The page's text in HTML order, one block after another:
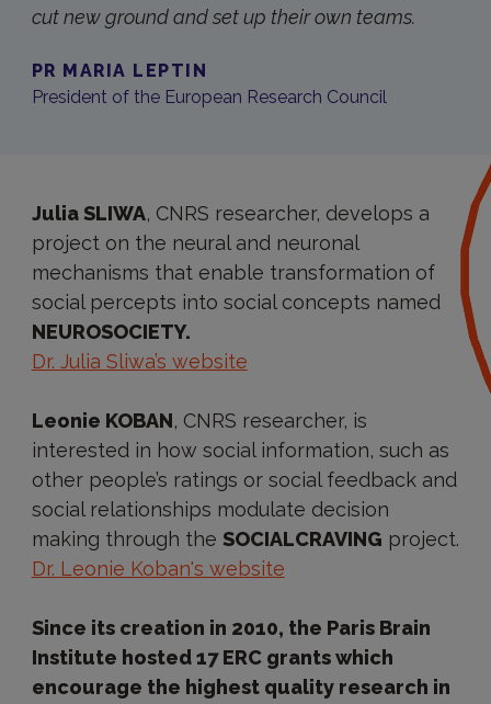
cut new ground and set up their own teams.
PR MARIA LEPTIN
President of the European Research Council
Julia SLIWA, CNRS researcher, develops a
project on the neural and neuronal
mechanisms that enable transformation of
social percepts into social concepts named
NEUROSOCIETY.
Dr. Julia Sliwa’s website
Leonie KOBAN, CNRS researcher, is
interested in how social information, such as
other people’s ratings or social feedback and
social relationships modulate decision
making through the SOCIALCRAVING project.
Dr. Leonie Koban's website
Since its creation in 2010, the Paris Brain
Institute hosted 17 ERC grants which
encourage the highest quality research in